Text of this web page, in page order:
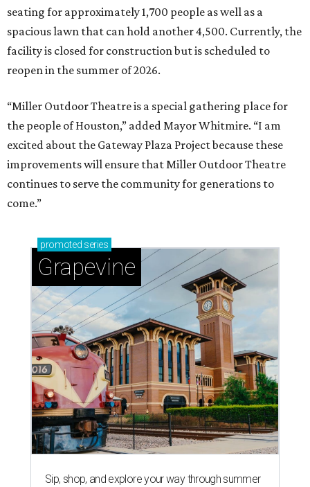
seating for approximately 1,700 people as well as a
spacious lawn that can hold another 4,500. Currently, the
facility is closed for construction but is scheduled to
reopen in the summer of 2026.
“Miller Outdoor Theatre is a special gathering place for
the people of Houston,” added Mayor Whitmire. “I am
excited about the Gateway Plaza Project because these
improvements will ensure that Miller Outdoor Theatre
continues to serve the community for generations to
come.”
promoted series
Grapevine
Sip, shop, and explore your way through summer